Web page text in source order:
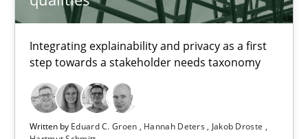
Integrating explainability and privacy as a first
step towards a stakeholder needs taxonomy
Written by Eduard C. Groen Hannah Deters
Jakob Droste
22 minutes